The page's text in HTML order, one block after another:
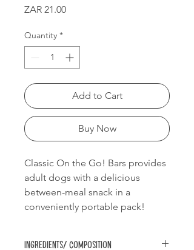
ZAR 21.00Price
Quantity *
Add to Cart
Buy Now
Classic On the Go! Bars provides
adult dogs with a delicious
between-meal snack in a
conveniently portable pack!
Ingredients/ Composition